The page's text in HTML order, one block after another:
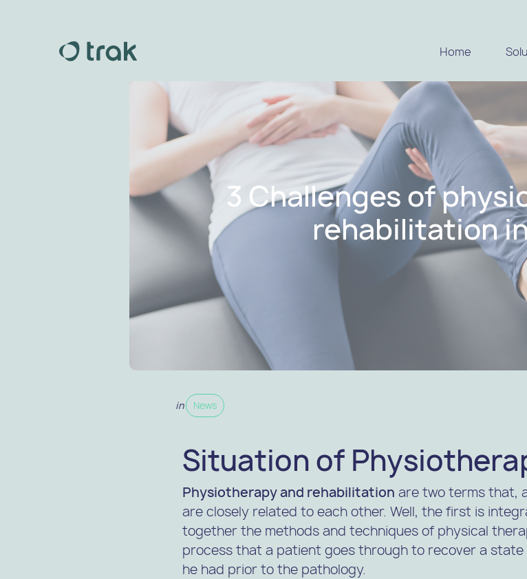
Home
3 Challenges of
rehabilitation
in News
Situation of
Physiotherapy and rehabilitation are two terms that,
are closely related to each other. Well, the first is
together the methods and techniques of physical
process that a patient goes through to recover a
he had prior to the pathology.